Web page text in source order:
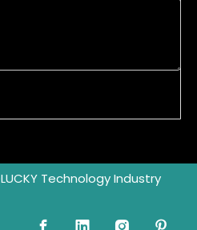
Technology Industry